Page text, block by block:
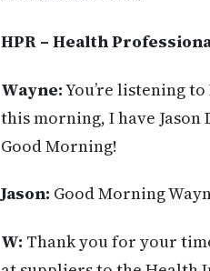
HPR – Health
Wayne:You’re listening
this morning, I have Jason
Good Morning!
Jason: Good Morning
W: Thank you for your